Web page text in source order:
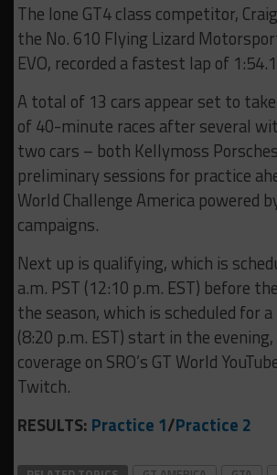
The lone GT4 class competitor,
the No. 610 Flying Lizard
EVO, recorded a fastest lap of
A total of 13 cars appear set to
of 40-minute races after several
two cars – both Kellymoss
preliminary sessions for practice
World Challenge America powered
campaigns.
Next up is qualifying, which is
a.m. PST (12:10 p.m. EST) before
the season, which is scheduled for a
(8:20 p.m. EST) start in the
coverage on SRO’s GT World
Twitch.
RESULTS: Practice 1/Practice 2